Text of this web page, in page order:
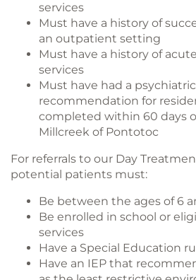
services
Must have a history of
an outpatient setting
Must have a history of
services
Must have had a
recommendation for
completed within 60 days
Millcreek of Pontotoc
For referrals to our Day
potential patients must:
Be between the ages of 6
Be enrolled in school or
services
Have a Special Education
Have an IEP that